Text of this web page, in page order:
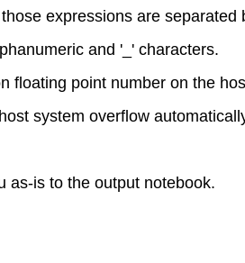
expressions are separated
and '_' characters.
floating point number on the
system overflow
as-is to the output notebook.